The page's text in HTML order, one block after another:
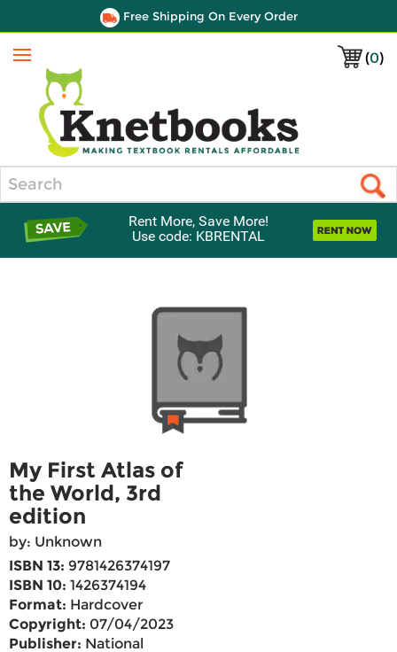
Free Shipping On Every Order
(0)
Menu
Rent More, Save More!
Use code: KBRENTAL
My First Atlas of
the World, 3rd
edition
by: Unknown
ISBN 13: 9781426374197
ISBN 10: 1426374194
Format: Hardcover
Copyright: 07/04/2023
Publisher: National